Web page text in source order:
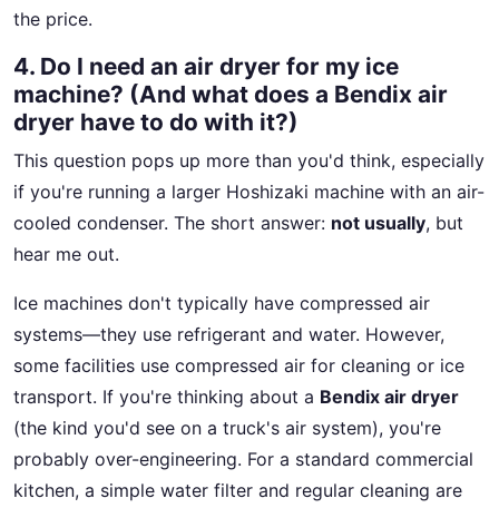
the price.
4. Do I need an air dryer for my ice
machine? (And what does a Bendix air
dryer have to do with it?)
This question pops up more than you'd think, especially
if you're running a larger Hoshizaki machine with an air-
cooled condenser. The short answer: not usually, but
hear me out.
Ice machines don't typically have compressed air
systems—they use refrigerant and water. However,
some facilities use compressed air for cleaning or ice
transport. If you're thinking about a Bendix air dryer
(the kind you'd see on a truck's air system), you're
probably over-engineering. For a standard commercial
kitchen, a simple water filter and regular cleaning are